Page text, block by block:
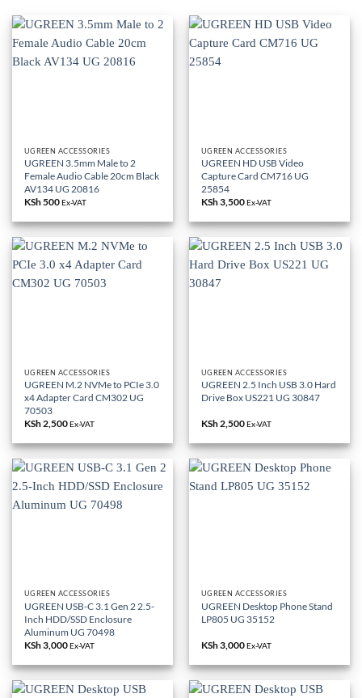
UGREEN ACCESSORIES
UGREEN 3.5mm Male to 2
Female Audio Cable 20cm Black
AV134 UG 20816
KSh500Ex-VAT
UGREEN ACCESSORIES
UGREEN HD USB Video
Capture Card CM716 UG
25854
KSh3,500Ex-VAT
UGREEN ACCESSORIES
UGREEN M.2 NVMe to PCIe 3.0
x4 Adapter Card CM302 UG
70503
KSh2,500Ex-VAT
UGREEN ACCESSORIES
UGREEN 2.5 Inch USB 3.0 Hard
Drive Box US221 UG 30847
KSh2,500Ex-VAT
UGREEN ACCESSORIES
UGREEN USB-C 3.1 Gen 2 2.5-
Inch HDD/SSD Enclosure
Aluminum UG 70498
KSh3,000Ex-VAT
UGREEN ACCESSORIES
UGREEN Desktop Phone Stand
LP805 UG 35152
KSh3,000Ex-VAT